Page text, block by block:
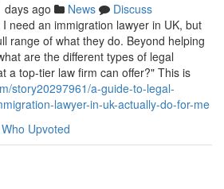
days ago News
Discuss
need an immigration lawyer in UK, but
range of what they do. Beyond helping
are the different types of legal
a top-tier law firm can offer?" This is
story20297961/a-guide-to-legal-
lawyer-in-uk-actually-do-for-me
Who Upvoted